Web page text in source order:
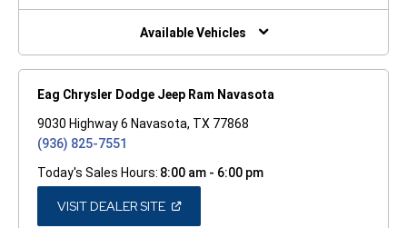
NEW
Available Vehicles
Eag Chrysler Dodge Jeep Ram Navasota
9030 Highway 6 Navasota, TX 77868
(936) 825-7551
Today's Sales Hours: 8:00 am - 6:00 pm
VISIT DEALER SITE(OPEN